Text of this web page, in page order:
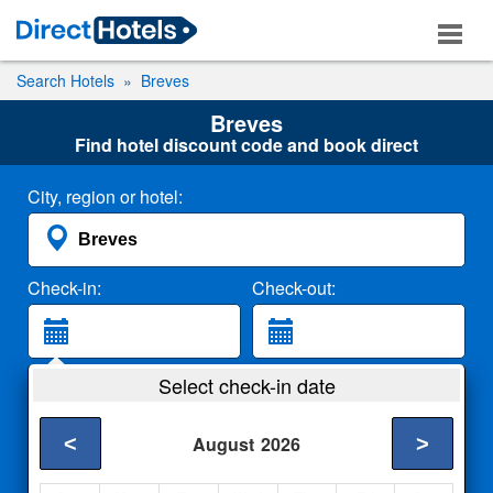
Search Hotels Breves
Breves
Find hotel discount code and book direct
City, region or hotel:
Check-in: Check-out:
2 Adults
Select check-in date
August 2026
< >